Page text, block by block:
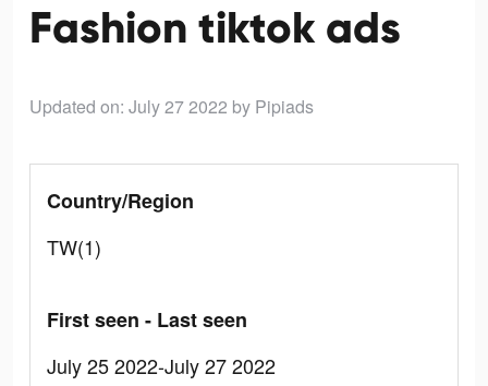
Fashion tiktok ads
Updated on: July 27 2022 by Pipiads
Country/Region
TW(1)
First seen - Last seen
July 25 2022-July 27 2022